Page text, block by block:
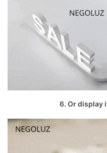
6. Or display